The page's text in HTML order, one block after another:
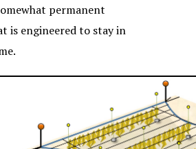
permanent
is engineered to stay in